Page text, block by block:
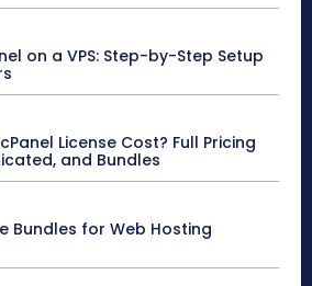
on a VPS: Step-by-Step Setup
License Cost? Full Pricing
and Bundles
Bundles for Web Hosting